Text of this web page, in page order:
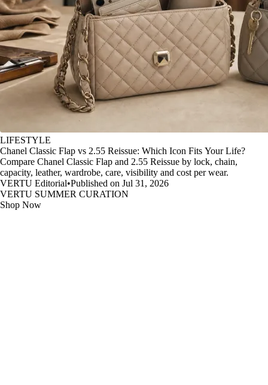
LIFESTYLE
Chanel Classic Flap vs 2.55 Reissue: Which Icon Fits Your Life?
Compare Chanel Classic Flap and 2.55 Reissue by lock, chain,
capacity, leather, wardrobe, care, visibility and cost per wear.
VERTU Editorial•Published on Jul 31, 2026
VERTU SUMMER CURATION
Shop Now